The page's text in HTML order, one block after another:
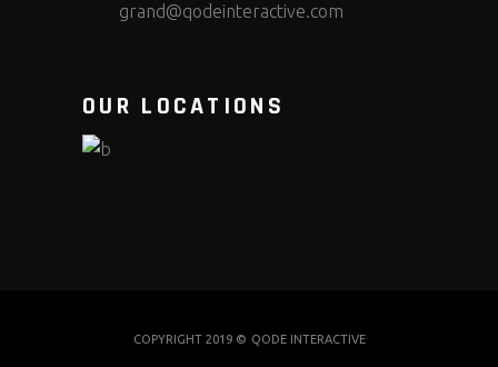
grand@qodeinteractive.com
OUR LOCATIONS
COPYRIGHT 2019 © QODE INTERACTIVE